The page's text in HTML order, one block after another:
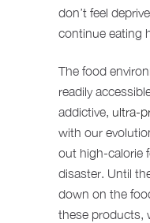
don’t feel
continue eating
The food
readily
addictive, ultra-
with our
out high-calorie
disaster. Until
down on the
these products,